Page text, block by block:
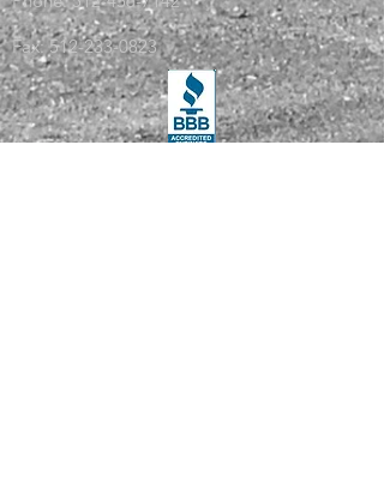
Fax:512-233-0823